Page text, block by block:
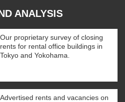
ANALYSIS
Our proprietary survey of closing
rents for rental office buildings in
Tokyo and Yokohama.
Advertised rents and vacancies on